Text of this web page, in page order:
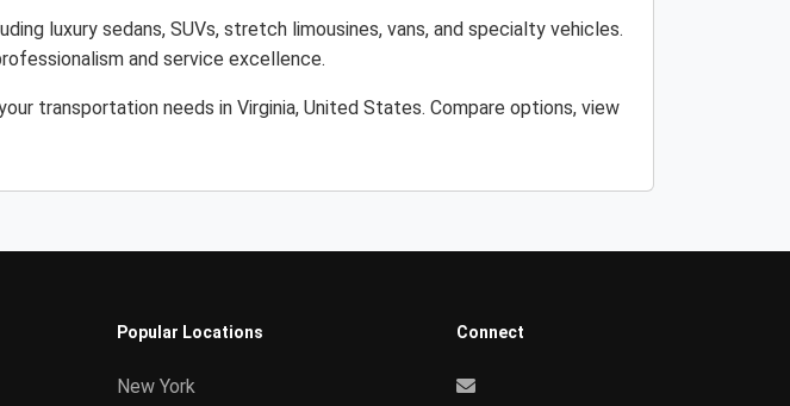
luxury sedans, SUVs, stretch limousines, vans, and specialty vehicles.
and service excellence.
transportation needs in Virginia, United States. Compare options, view
Popular Locations
New York
Connect